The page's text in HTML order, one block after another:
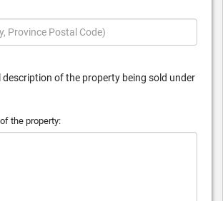
description of the property being sold under
the property: